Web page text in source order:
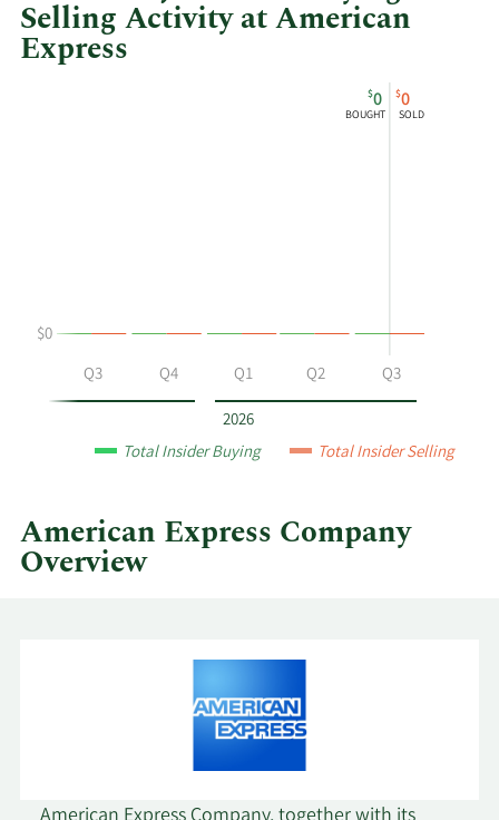
Selling Activity at American
Express
Express
2026
$0
BOUGHT
$0
SOLD
Q3 Q4 Q1 Q2 Q3
$0
Total Insider Buying Total Insider Selling
American Express Company
Overview